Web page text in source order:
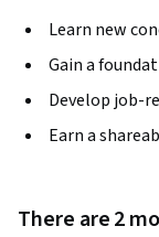
Learn new
Gain a
Develop job-
Earn a
There are 2